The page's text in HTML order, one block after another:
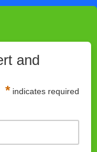
and
* indicates required